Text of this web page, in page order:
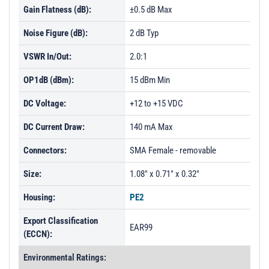
Gain Flatness (dB): ±0.5 dB Max
Noise Figure (dB): 2 dB Typ
VSWR In/Out: 2.0:1
OP1dB (dBm): 15 dBm Min
DC Voltage: +12 to +15 VDC
DC Current Draw: 140 mA Max
Connectors: SMA Female - removable
Size: 1.08" x 0.71" x 0.32"
Housing: PE2
Export Classification
(ECCN):
EAR99
Environmental Ratings: